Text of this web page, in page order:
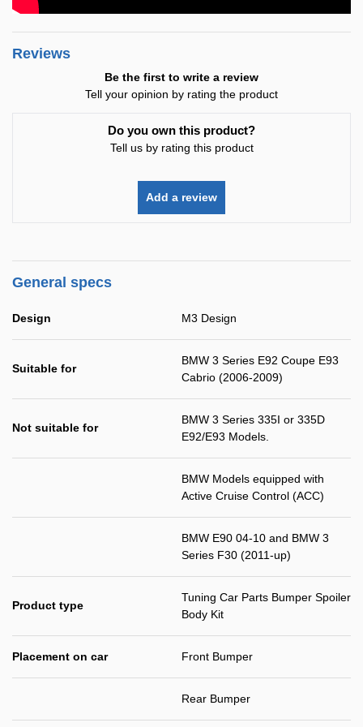
Reviews
Be the first to write a review
Tell your opinion by rating the product
Do you own this product?
Tell us by rating this product
Add a review
General specs
Design M3 Design
Suitable for
BMW 3 Series E92 Coupe E93
Cabrio (2006-2009)
Not suitable for
BMW 3 Series 335I or 335D
E92/E93 Models.
BMW Models equipped with
Active Cruise Control (ACC)
BMW E90 04-10 and BMW 3
Series F30 (2011-up)
Product type
Tuning Car Parts Bumper Spoiler
Body Kit
Placement on car Front Bumper
Rear Bumper